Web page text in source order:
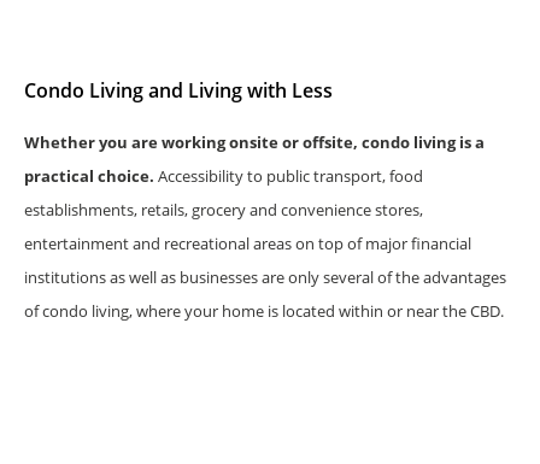
Condo Living and Living with Less
Whether you are working onsite or offsite, condo living is a
practical choice. Accessibility to public transport, food
establishments, retails, grocery and convenience stores,
entertainment and recreational areas on top of major financial
institutions as well as businesses are only several of the advantages
of condo living, where your home is located within or near the CBD.